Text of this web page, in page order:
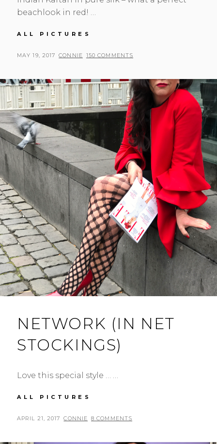
beachlook in red! …
ALL PICTURES
INDIA
POSTED
MAY 19, 2017 BY
CONNIE 150 COMMENTS
NETWORK (IN NET
STOCKINGS)
Love this special style … …
ALL PICTURES
NET
POSTED
APRIL 21, 2017 BY
CONNIE 8 COMMENTS